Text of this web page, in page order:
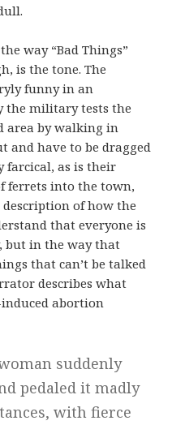
way “Bad Things”
is the tone. The
funny in an
the military tests the
area by walking in
and have to be dragged
farcical, as is their
ferrets into the town,
description of how the
that everyone is
but in the way that
that can’t be talked
describes what
abortion
suddenly
pedaled it madly
with fierce